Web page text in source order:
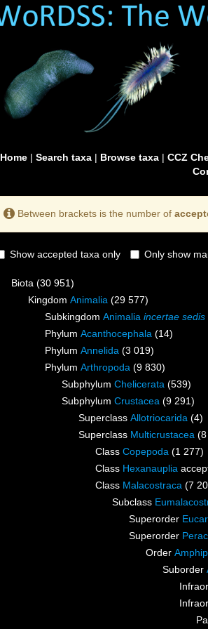
Home| Search taxa| Browse taxa| CCZ
Between brackets is the number of
Show accepted taxa only Only show
Biota (30 951)
Kingdom Animalia (29 577)
Subkingdom Animalia incertae sedis
Phylum Acanthocephala (14)
Phylum Annelida (3 019)
Phylum Arthropoda (9 830)
Subphylum Chelicerata (539)
Subphylum Crustacea (9 291)
Superclass Allotriocarida (4)
Superclass Multicrustacea
Class Copepoda (1 277)
Class Hexanauplia
Class Malacostraca (7
Subclass
Superorder
Superorder
Order
Suborder